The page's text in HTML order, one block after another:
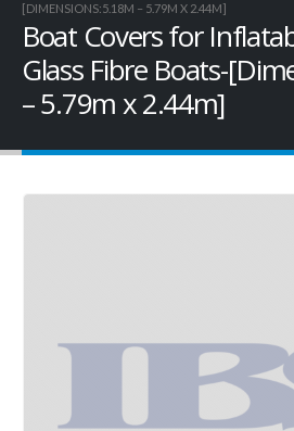
[DIMENSIONS:5.18M – 5.79M X 2.44M]
Boat Covers for
Glass Fibre Boats-
– 5.79m x 2.44m]